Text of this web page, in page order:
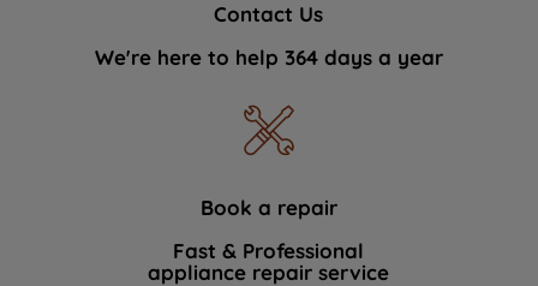
Contact Us
We're here to help 364 days a year
Book a repair
Fast & Professional
appliance repair service